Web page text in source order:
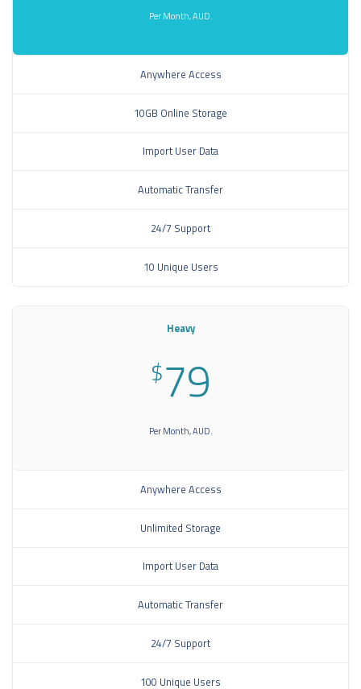
Per Month, AUD.
Anywhere Access
10GB Online Storage
Import User Data
Automatic Transfer
24/7 Support
10 Unique Users
Heavy
$79
Per Month, AUD.
Anywhere Access
Unlimited Storage
Import User Data
Automatic Transfer
24/7 Support
100 Unique Users